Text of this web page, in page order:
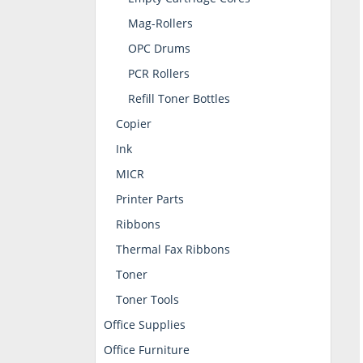
Mag-Rollers
OPC Drums
PCR Rollers
Refill Toner Bottles
Copier
Ink
MICR
Printer Parts
Ribbons
Thermal Fax Ribbons
Toner
Toner Tools
Office Supplies
Office Furniture